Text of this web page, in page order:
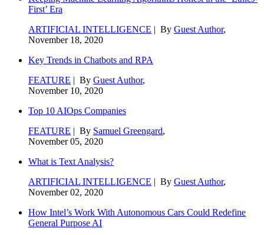
First’ Era
ARTIFICIAL INTELLIGENCE | By Guest Author,
November 18, 2020
Key Trends in Chatbots and RPA
FEATURE | By Guest Author,
November 10, 2020
Top 10 AIOps Companies
FEATURE | By Samuel Greengard,
November 05, 2020
What is Text Analysis?
ARTIFICIAL INTELLIGENCE | By Guest Author,
November 02, 2020
How Intel’s Work With Autonomous Cars Could Redefine
General Purpose AI